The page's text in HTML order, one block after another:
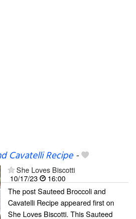
Cavatelli Recipe-
She Loves Biscotti
10/17/23
16:00
The post Sauteed Broccoli and
Cavatelli Recipe appeared first on
She Loves Biscotti. This Sauteed